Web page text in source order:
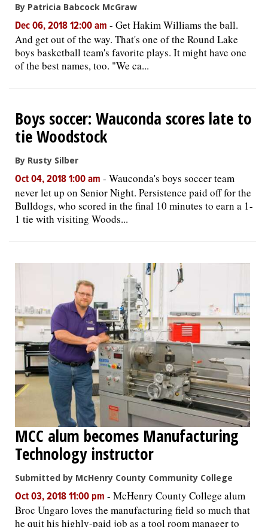
By Patricia Babcock McGraw
Dec 06, 2018 12:00 am - Get Hakim Williams the ball.
And get out of the way. That's one of the Round Lake
boys basketball team's favorite plays. It might have one
of the best names, too. "We ca...
Boys soccer: Wauconda scores late to
tie Woodstock
By Rusty Silber
Oct 04, 2018 1:00 am - Wauconda's boys soccer team
never let up on Senior Night. Persistence paid off for the
Bulldogs, who scored in the final 10 minutes to earn a 1-
1 tie with visiting Woods...
MCC alum becomes Manufacturing
Technology instructor
Submitted by McHenry County Community College
Oct 03, 2018 11:00 pm - McHenry County College alum
Broc Ungaro loves the manufacturing field so much that
he quit his highly-paid job as a tool room manager to